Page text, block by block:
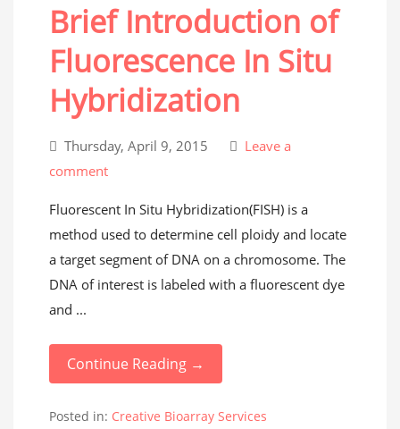
Brief Introduction of
Fluorescence In Situ
Hybridization
Thursday, April 9, 2015
Leave a
comment
Fluorescent In Situ Hybridization(FISH) is a
method used to determine cell ploidy and locate
a target segment of DNA on a chromosome. The
DNA of interest is labeled with a fluorescent dye
and ...
Continue Reading →
Posted in: Creative Bioarray Services